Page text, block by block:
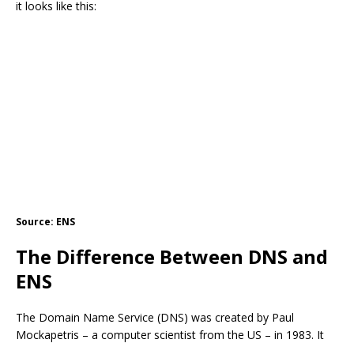
it looks like this:
Source: ENS
The Difference Between DNS and
ENS
The Domain Name Service (DNS) was created by Paul
Mockapetris – a computer scientist from the US – in 1983. It